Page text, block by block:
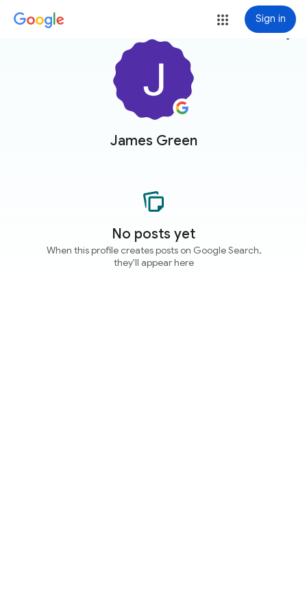
Sign in
James Green
more_vert
No posts yet
When this profile creates posts on Google Search,
they'll appear here